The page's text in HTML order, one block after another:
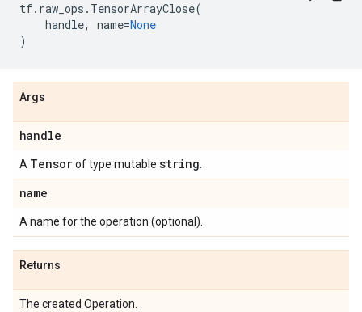
tf. raw_ops . TensorArrayClose(
handle, name=None
)
Args
handle
A Tensorof type mutable string
name
A name for the operation (optional).
Returns
The created Operation.